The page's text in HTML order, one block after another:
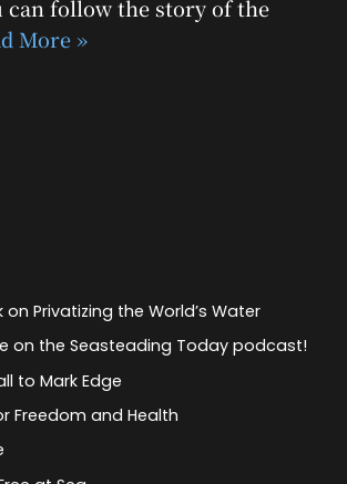
can follow the story of the
More »
on Privatizing the World’s Water
on the Seasteading Today podcast!
to Mark Edge
Freedom and Health